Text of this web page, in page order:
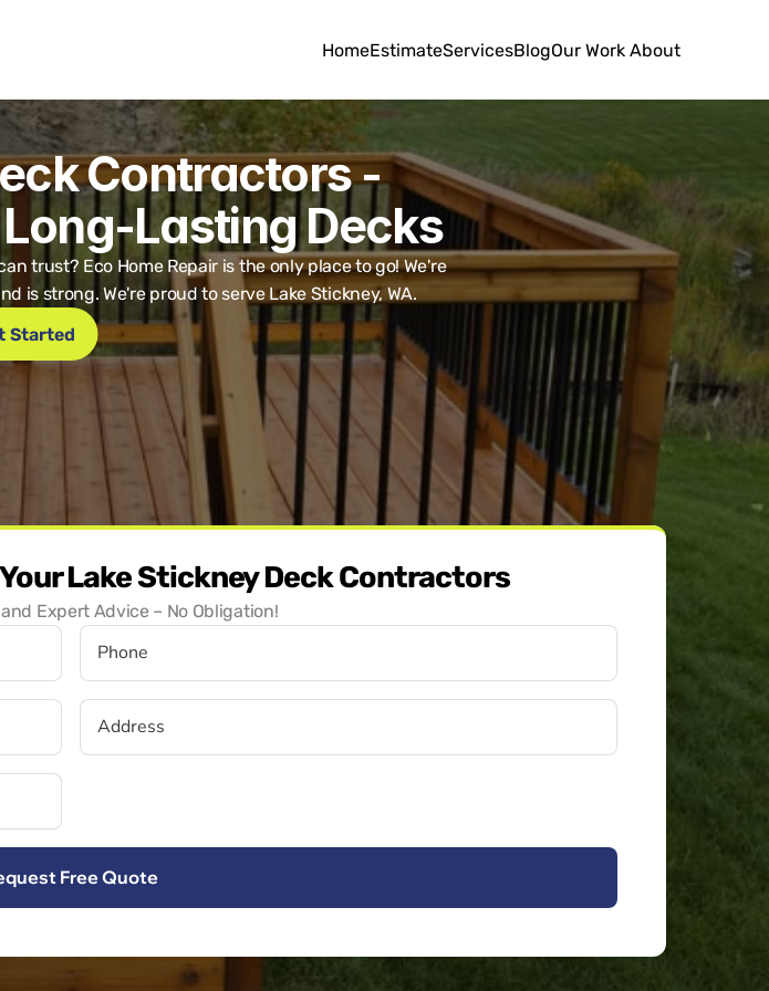
HomeEstimateServicesBlogOur Work About
Contractors -
Lasting Decks
trust? Eco Home Repair is the only place to go! We're
is strong. We're proud to serve Lake Stickney, WA.
Started
Lake Stickney Deck Contractors
Expert Advice – No Obligation!